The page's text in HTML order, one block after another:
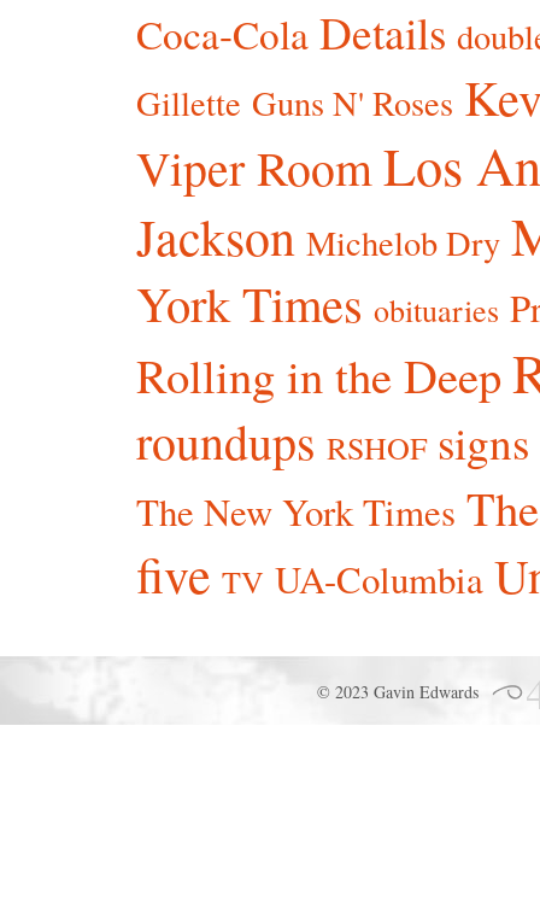
Coca-Cola Details
Gillette Guns N' Roses
Viper RoomLos
Jackson Michelob Dry
York Times obituaries
Rolling in the Deep
roundups RSHOF signs
The New York Times
five TV UA-Columbia
© 2023 Gavin Edwards